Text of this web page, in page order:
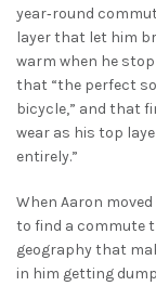
year‑round
layer that let him
warm when he
that “the perfect
bicycle,” and that
wear as his top
entirely.”
When Aaron
to find a commute
geography that
in him getting